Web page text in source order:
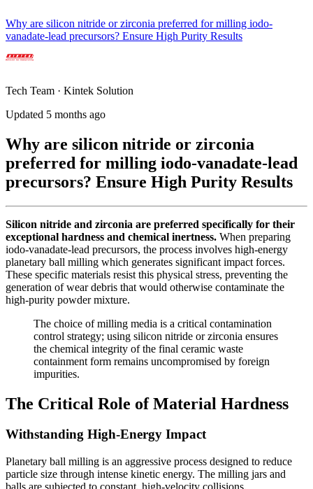
Why are silicon nitride or zirconia preferred for milling iodo-
vanadate-lead precursors? Ensure High Purity Results
Tech Team · Kintek Solution
Updated 5 months ago
Why are silicon nitride or zirconia
preferred for milling iodo-vanadate-lead
precursors? Ensure High Purity Results
Silicon nitride and zirconia are preferred specifically for their
exceptional hardness and chemical inertness. When preparing
iodo-vanadate-lead precursors, the process involves high-energy
planetary ball milling which generates significant impact forces.
These specific materials resist this physical stress, preventing the
generation of wear debris that would otherwise contaminate the
high-purity powder mixture.
The choice of milling media is a critical contamination
control strategy; using silicon nitride or zirconia ensures
the chemical integrity of the final ceramic waste
containment form remains uncompromised by foreign
impurities.
The Critical Role of Material Hardness
Withstanding High-Energy Impact
Planetary ball milling is an aggressive process designed to reduce
particle size through intense kinetic energy. The milling jars and